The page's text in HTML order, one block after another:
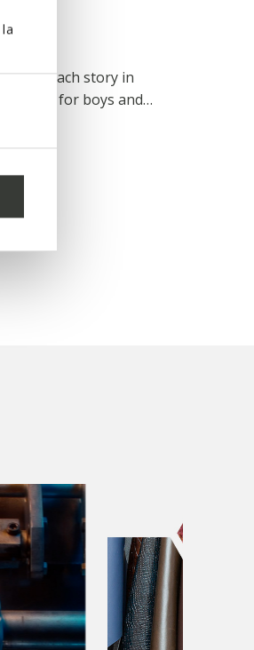
and each story in
for boys and
unflagging spirit
designed to
and a